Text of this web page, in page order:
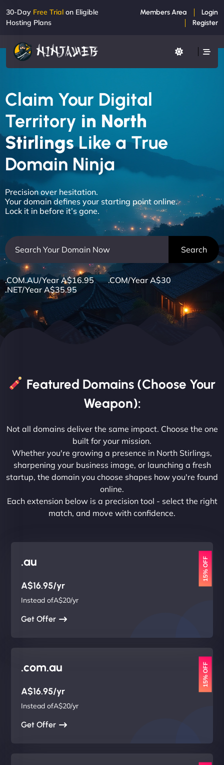
30-Day Free Trial on Eligible
Hosting Plans
Members Area
Login
Register
Claim Your Digital
Territory in North
StirlingsLike a True
Domain Ninja
Precision over hesitation.
Your domain defines your starting point online.
Lock it in before it’s gone.
.COM.AU/Year A$16.95 .COM/Year A$30
.NET/Year A$35.95
Featured Domains (Choose Your
Weapon):
Not all domains deliver the same impact. Choose the one
built for your mission.
Whether you're growing a presence in North Stirlings,
sharpening your business image, or launching a fresh
startup, the domain you choose shapes how you're found
online.
Each extension below is a precision tool - select the right
match, and move with confidence.
.au 15% OFF
A$16.95/yr
Instead ofA$20/yr
Get Offer
.com.au 15% OFF
A$16.95/yr
Instead ofA$20/yr
Get Offer